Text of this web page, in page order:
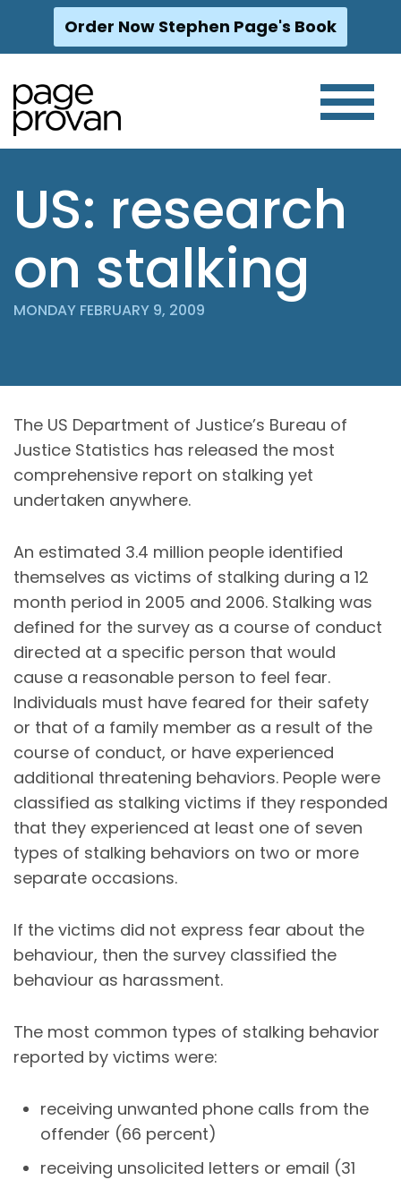
Skip
content
Order Now Stephen Page's Book
US: research
on stalking
MONDAY FEBRUARY 9, 2009
The US Department of Justice’s Bureau of
Justice Statistics has released the most
comprehensive report on stalking yet
undertaken anywhere.
An estimated 3.4 million people identified
themselves as victims of stalking during a 12
month period in 2005 and 2006. Stalking was
defined for the survey as a course of conduct
directed at a specific person that would
cause a reasonable person to feel fear.
Individuals must have feared for their safety
or that of a family member as a result of the
course of conduct, or have experienced
additional threatening behaviors. People were
classified as stalking victims if they responded
that they experienced at least one of seven
types of stalking behaviors on two or more
separate occasions.
If the victims did not express fear about the
behaviour, then the survey classified the
behaviour as harassment.
The most common types of stalking behavior
reported by victims were:
receiving unwanted phone calls from the
offender (66 percent)
receiving unsolicited letters or email (31